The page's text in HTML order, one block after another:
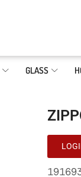
GLASS